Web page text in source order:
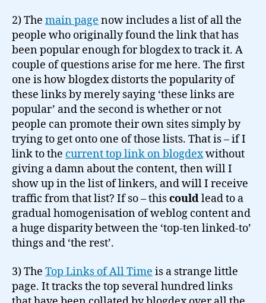
2) The main page now includes a list of all the
people who originally found the link that has
been popular enough for blogdex to track it. A
couple of questions arise for me here. The first
one is how blogdex distorts the popularity of
these links by merely saying ‘these links are
popular’ and the second is whether or not
people can promote their own sites simply by
trying to get onto one of those lists. That is – if I
link to the current top link on blogdexwithout
giving a damn about the content, then will I
show up in the list of linkers, and will I receive
traffic from that list? If so – thiscouldlead to a
gradual homogenisation of weblog content and
a huge disparity between the ‘top-ten linked-to’
things and ‘the rest’.
3) The Top Links of All Time is a strange little
page. It tracks the top several hundred links